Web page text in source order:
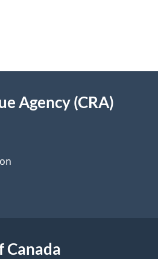
Agency (CRA)
Canada